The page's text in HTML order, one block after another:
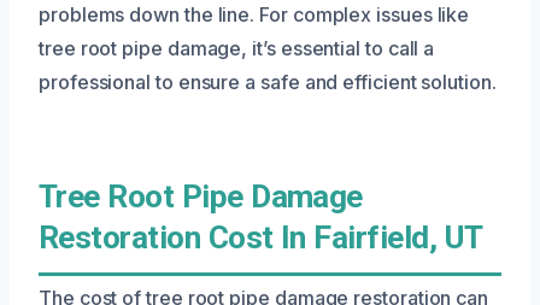
problems down the line. For complex issues like
tree root pipe damage, it’s essential to call a
professional to ensure a safe and efficient solution.
Tree Root Pipe Damage
Restoration Cost In Fairfield, UT
The cost of tree root pipe damage restoration can